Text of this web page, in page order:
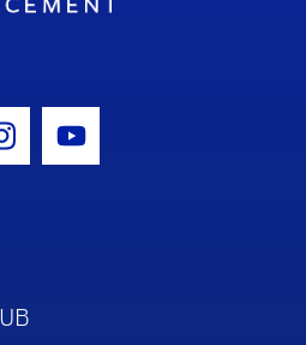
Icon
Instagram Icon
Youtube Icon